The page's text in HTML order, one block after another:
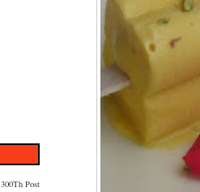
300Th Post